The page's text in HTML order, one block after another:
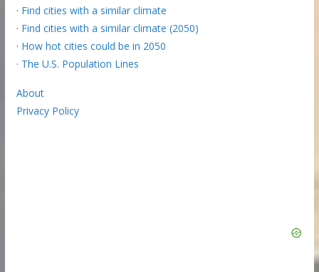
· Find cities with a similar climate
· Find cities with a similar climate (2050)
· How hot cities could be in 2050
· The U.S. Population Lines
About
Privacy Policy